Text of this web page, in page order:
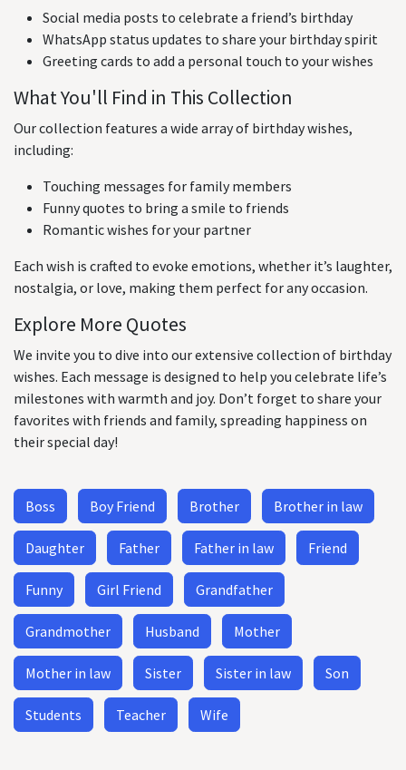
Social media posts to celebrate a friend’s birthday
WhatsApp status updates to share your birthday spirit
Greeting cards to add a personal touch to your wishes
What You'll Find in This Collection
Our collection features a wide array of birthday wishes,
including:
Touching messages for family members
Funny quotes to bring a smile to friends
Romantic wishes for your partner
Each wish is crafted to evoke emotions, whether it’s laughter,
nostalgia, or love, making them perfect for any occasion.
Explore More Quotes
We invite you to dive into our extensive collection of birthday
wishes. Each message is designed to help you celebrate life’s
milestones with warmth and joy. Don’t forget to share your
favorites with friends and family, spreading happiness on
their special day!
Boss Boy Friend Brother Brother in law
Daughter Father Father in law Friend
Funny Girl Friend Grandfather
Grandmother Husband Mother
Mother in law Sister Sister in law Son
Students Teacher Wife